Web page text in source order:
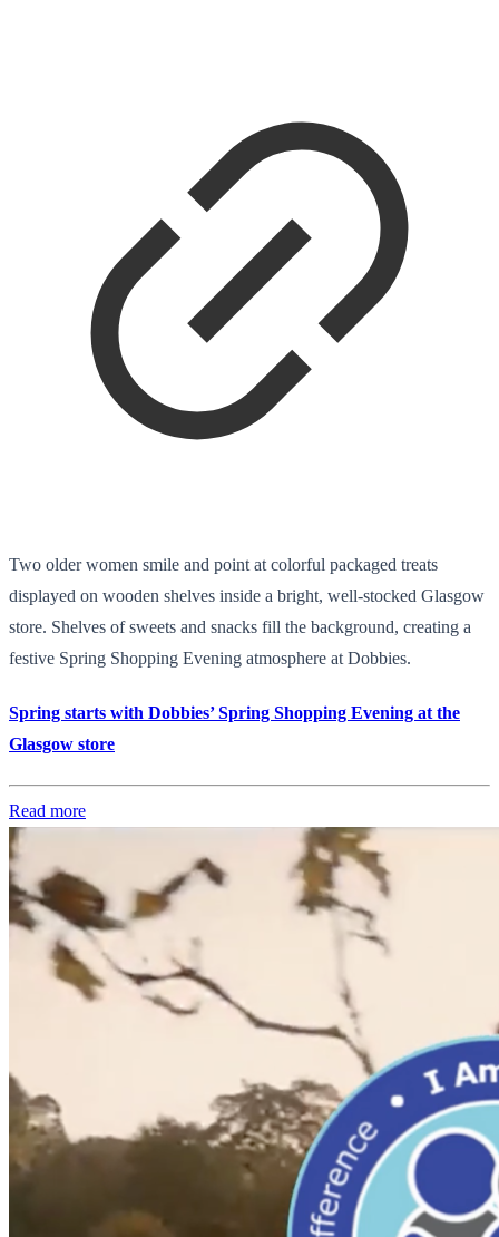
Two older women smile and point at colorful packaged treats
displayed on wooden shelves inside a bright, well-stocked Glasgow
store. Shelves of sweets and snacks fill the background, creating a
festive Spring Shopping Evening atmosphere at Dobbies.
Spring starts with Dobbies’ Spring Shopping Evening at the
Glasgow store
Read more